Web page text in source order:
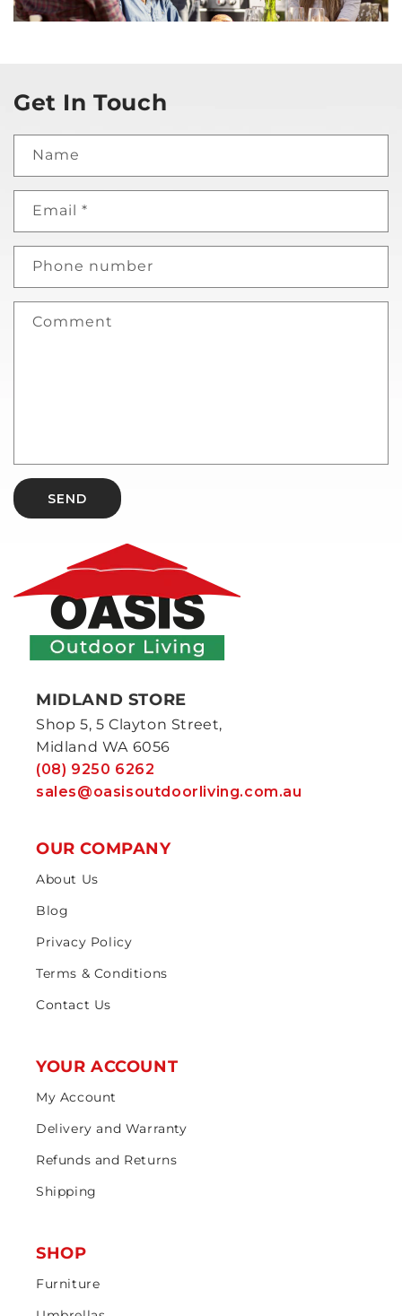
Get In Touch
Name
Email *
Phone number
Comment
SEND
MIDLAND STORE
Shop 5, 5 Clayton Street,
Midland WA 6056
(08) 9250 6262
sales@oasisoutdoorliving.com.au
OUR COMPANY
About Us
Blog
Privacy Policy
Terms & Conditions
Contact Us
YOUR ACCOUNT
My Account
Delivery and Warranty
Refunds and Returns
Shipping
SHOP
Furniture